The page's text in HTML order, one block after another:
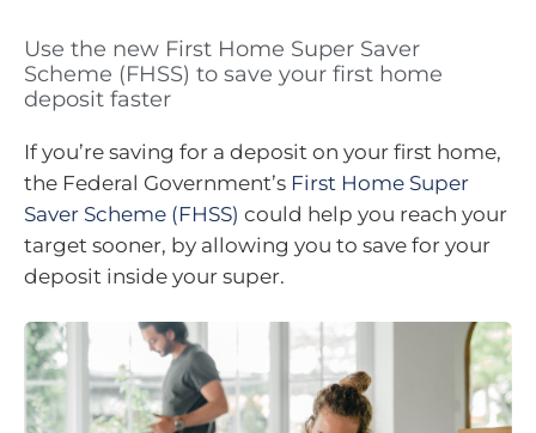
Use the new First Home Super Saver
Scheme (FHSS) to save your first home
deposit faster
If you’re saving for a deposit on your first home,
the Federal Government’s First Home Super
Saver Scheme (FHSS) could help you reach your
target sooner, by allowing you to save for your
deposit inside your super.